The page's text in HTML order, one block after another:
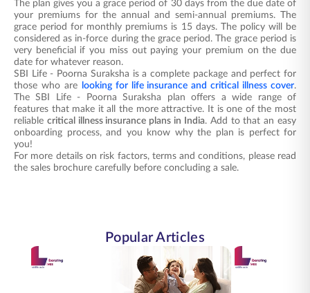
The plan gives you a grace period of 30 days from the due date of
your premiums for the annual and semi-annual premiums. The
grace period for monthly premiums is 15 days. The policy will be
considered as in-force during the grace period. The grace period is
very beneficial if you miss out paying your premium on the due
date for whatever reason.
SBI Life - Poorna Suraksha is a complete package and perfect for
those who are
looking for life insurance and critical illness cover.
The SBI Life - Poorna Suraksha plan offers a wide range of
features that make it all the more attractive. It is one of the most
reliable critical illness insurance plans in India. Add to that an easy
onboarding process, and you know why the plan is perfect for
you!
For more details on risk factors, terms and conditions, please read
the sales brochure carefully before concluding a sale.
Popular Articles